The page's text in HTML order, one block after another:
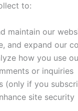
to:
maintain our
and expand our
how you use
or inquiries
(only if you
site security